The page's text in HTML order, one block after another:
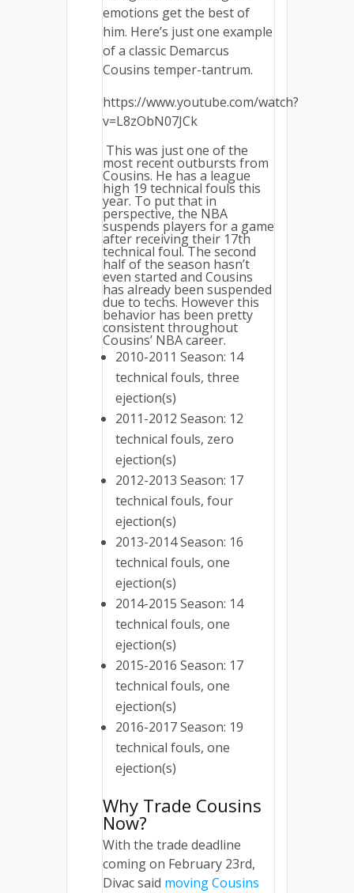
emotions get the best of
him. Here’s just one example
of a classic Demarcus
Cousins temper-tantrum.
https://www.youtube.com/watch?
v=L8zObN07JCk
This was just one of the
most recent outbursts from
Cousins. He has a league
high 19 technical fouls this
year. To put that in
perspective, the NBA
suspends players for a game
after receiving their 17th
technical foul. The second
half of the season hasn’t
even started and Cousins
has already been suspended
due to techs. However this
behavior has been pretty
consistent throughout
Cousins’ NBA career.
2010-2011 Season: 14
technical fouls, three
ejection(s)
2011-2012 Season: 12
technical fouls, zero
ejection(s)
2012-2013 Season: 17
technical fouls, four
ejection(s)
2013-2014 Season: 16
technical fouls, one
ejection(s)
2014-2015 Season: 14
technical fouls, one
ejection(s)
2015-2016 Season: 17
technical fouls, one
ejection(s)
2016-2017 Season: 19
technical fouls, one
ejection(s)
Why Trade Cousins
Now?
With the trade deadline
coming on February 23rd,
Divac said moving Cousins